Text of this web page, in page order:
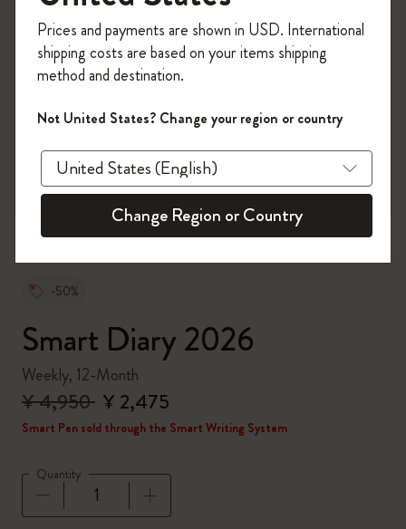
-50%
Smart Diary 2026
Weekly, 12-Month
¥ 4,950 ¥ 2,475
Smart Pen sold through the Smart Writing System
Quantity
on your first orderusing the code
WELCOME10.
Create a Moleskine account to access exclusive
offers, member perks, and more inspiration.
Become a member!
Prices and payments are shown in USD. International
shipping costs are based on your items shipping
method and destination.
Not United States? Change your region or country
Change Region or Country